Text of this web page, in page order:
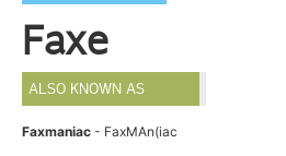
Faxe
ALSO KNOWN AS
Faxmaniac - FaxMAn(iac